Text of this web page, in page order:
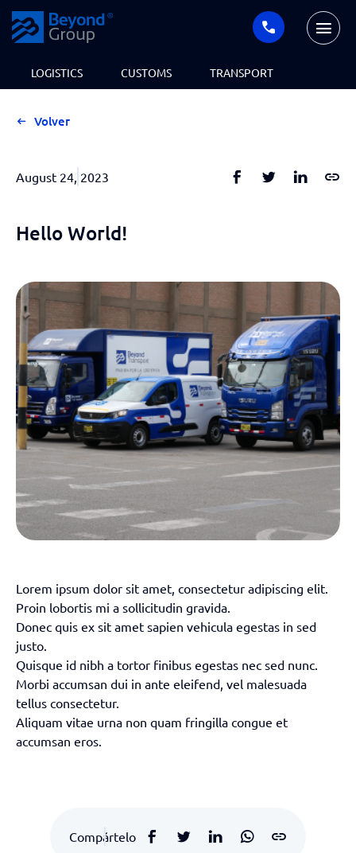
LOGISTICS CUSTOMS TRANSPORT
Volver
August 24, 2023
Hello World!
Lorem ipsum dolor sit amet, consectetur adipiscing elit.
Proin lobortis mi a sollicitudin gravida.
Donec quis ex sit amet sapien vehicula egestas in sed
justo.
Quisque id nibh a tortor finibus egestas nec sed nunc.
Morbi accumsan dui in ante eleifend, vel malesuada
tellus consectetur.
Aliquam vitae urna non quam fringilla congue et
accumsan eros.
Compártelo